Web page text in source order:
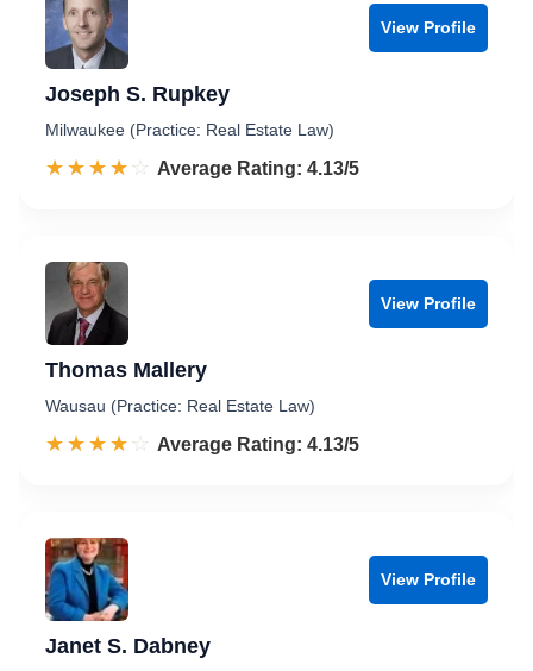
View Profile
Joseph S. Rupkey
Milwaukee (Practice: Real Estate Law)
☆☆☆☆☆
★★★★★ Rated 4.1 out of 5
Average Rating: 4.13/5
View Profile
Thomas Mallery
Wausau (Practice: Real Estate Law)
☆☆☆☆☆
★★★★★ Rated 4.1 out of 5
Average Rating: 4.13/5
View Profile
Janet S. Dabney